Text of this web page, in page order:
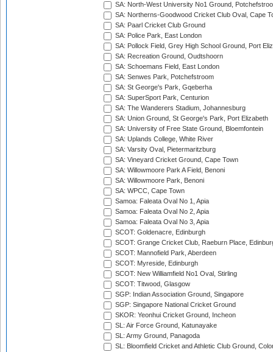
SA: North-West University No1 Ground,
SA: Northerns-Goodwood Cricket Club Oval, Cape
SA: Paarl Cricket Club Ground
SA: Police Park, East London
SA: Pollock Field, Grey High School Ground, Port
SA: Recreation Ground, Oudtshoorn
SA: Schoemans Field, East London
SA: Senwes Park, Potchefstroom
SA: St George's Park, Gqeberha
SA: SuperSport Park, Centurion
SA: The Wanderers Stadium, Johannesburg
SA: Union Ground, St George's Park, Port Elizabeth
SA: University of Free State Ground, Bloemfontein
SA: Uplands College, White River
SA: Varsity Oval, Pietermaritzburg
SA: Vineyard Cricket Ground, Cape Town
SA: Willowmoore Park A Field, Benoni
SA: Willowmoore Park, Benoni
SA: WPCC, Cape Town
Samoa: Faleata Oval No 1, Apia
Samoa: Faleata Oval No 2, Apia
Samoa: Faleata Oval No 3, Apia
SCOT: Goldenacre, Edinburgh
SCOT: Grange Cricket Club, Raeburn Place,
SCOT: Mannofield Park, Aberdeen
SCOT: Myreside, Edinburgh
SCOT: New Williamfield No1 Oval, Stirling
SCOT: Titwood, Glasgow
SGP: Indian Association Ground, Singapore
SGP: Singapore National Cricket Ground
SKOR: Yeonhui Cricket Ground, Incheon
SL: Air Force Ground, Katunayake
SL: Army Ground, Panagoda
SL: Bloomfield Cricket and Athletic Club Ground,